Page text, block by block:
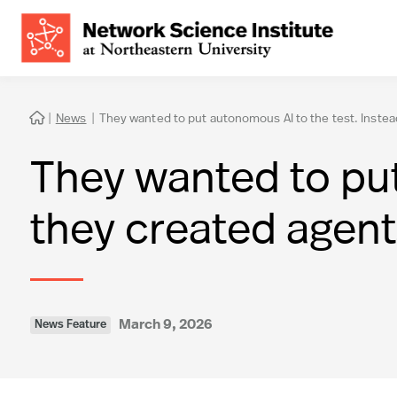
 | News | They wanted to put autonomous AI to the test.
They wanted to
they created
News Feature March 9, 2026